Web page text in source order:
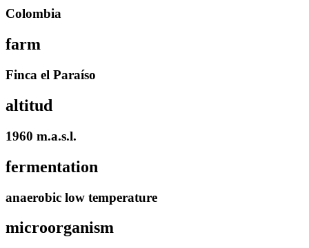
Colombia
farm
Finca el Paraíso
altitud
1960 m.a.s.l.
fermentation
anaerobic low temperature
microorganism